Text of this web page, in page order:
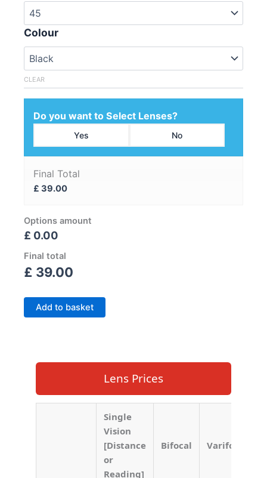
Colour
CLEAR
Do you want to Select Lenses?
Yes No
Final Total
£ 39.00
Options amount
£ 0.00
Final total
£ 39.00
Add to basket
Lens Prices
Single
Vision
[Distance
or
Reading]
Bifocal Varifocal